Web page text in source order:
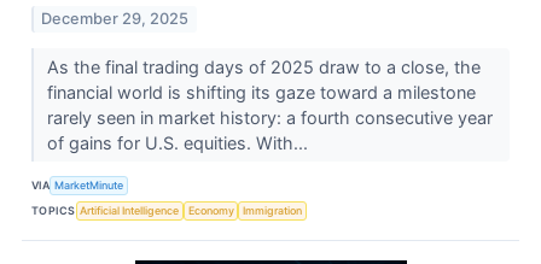
December 29, 2025
As the final trading days of 2025 draw to a close, the
financial world is shifting its gaze toward a milestone
rarely seen in market history: a fourth consecutive year
of gains for U.S. equities. With...
VIA MarketMinute
TOPICS Artificial Intelligence Economy Immigration